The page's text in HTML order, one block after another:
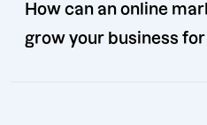
How can an online
grow your business